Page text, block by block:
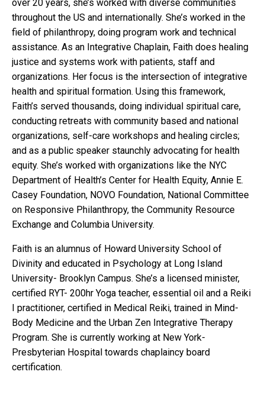
over 20 years, she’s worked with diverse communities
throughout the US and internationally. She’s worked in the
field of philanthropy, doing program work and technical
assistance. As an Integrative Chaplain, Faith does healing
justice and systems work with patients, staff and
organizations. Her focus is the intersection of integrative
health and spiritual formation. Using this framework,
Faith’s served thousands, doing individual spiritual care,
conducting retreats with community based and national
organizations, self-care workshops and healing circles;
and as a public speaker staunchly advocating for health
equity. She’s worked with organizations like the NYC
Department of Health’s Center for Health Equity, Annie E.
Casey Foundation, NOVO Foundation, National Committee
on Responsive Philanthropy, the Community Resource
Exchange and Columbia University.
Faith is an alumnus of Howard University School of
Divinity and educated in Psychology at Long Island
University- Brooklyn Campus. She’s a licensed minister,
certified RYT- 200hr Yoga teacher, essential oil and a Reiki
I practitioner, certified in Medical Reiki, trained in Mind-
Body Medicine and the Urban Zen Integrative Therapy
Program. She is currently working at New York-
Presbyterian Hospital towards chaplaincy board
certification.